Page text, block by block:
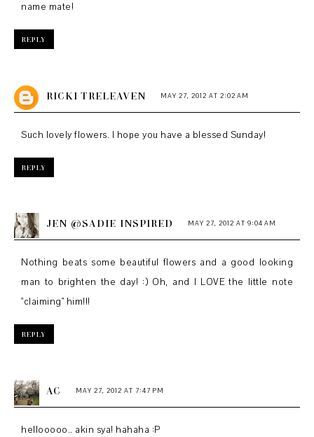
name mate!
REPLY
RICKI TRELEAVEN MAY 27, 2012 AT 2:02 AM
Such lovely flowers. I hope you have a blessed Sunday!
REPLY
JEN @SADIE INSPIRED MAY 27, 2012 AT 9:04 AM
Nothing beats some beautiful flowers and a good looking
man to brighten the day! :) Oh, and I LOVE the little note
"claiming" him!!!
REPLY
AC MAY 27, 2012 AT 7:47 PM
hellooooo.. akin sya! hahaha :P